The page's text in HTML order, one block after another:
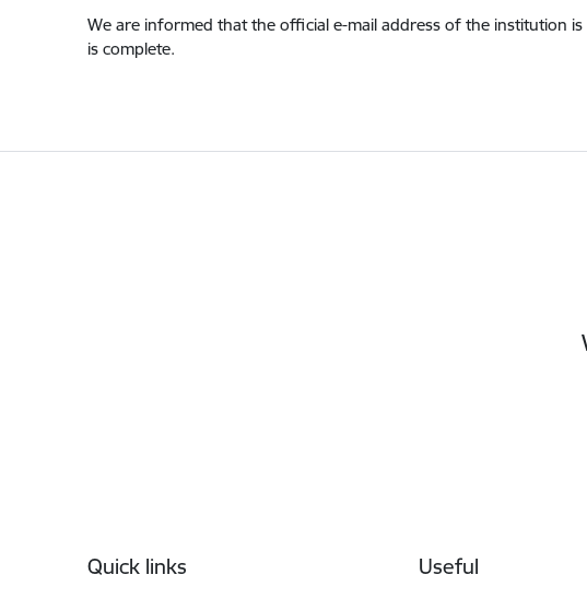
We are informed that the official e-mail address of the institution is
is complete.
Quick links Useful